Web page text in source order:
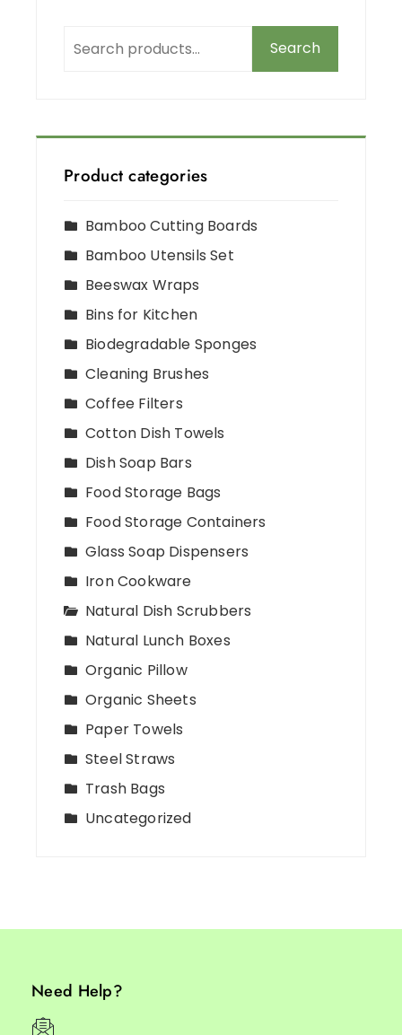
Search
Product categories
Bamboo Cutting Boards
Bamboo Utensils Set
Beeswax Wraps
Bins for Kitchen
Biodegradable Sponges
Cleaning Brushes
Coffee Filters
Cotton Dish Towels
Dish Soap Bars
Food Storage Bags
Food Storage Containers
Glass Soap Dispensers
Iron Cookware
Natural Dish Scrubbers
Natural Lunch Boxes
Organic Pillow
Organic Sheets
Paper Towels
Steel Straws
Trash Bags
Uncategorized
Need Help?